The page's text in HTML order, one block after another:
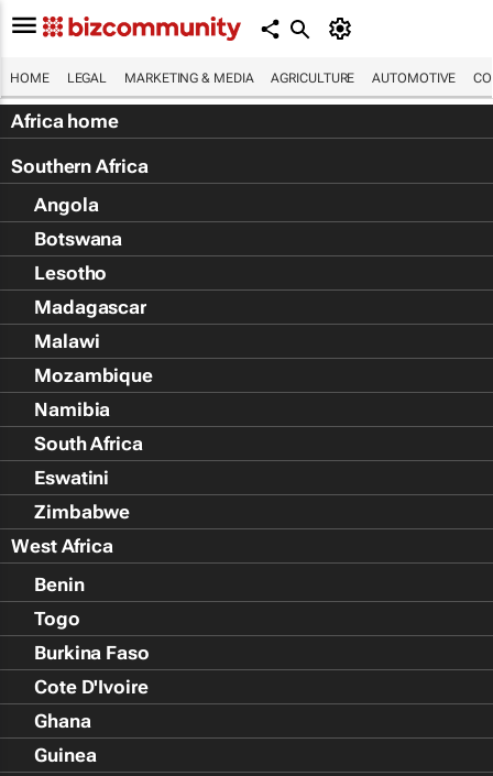
HOME LEGAL MARKETING & MEDIA AGRICULTURE AUTOMOTIVE
Africa home
Southern Africa
Angola
Botswana
Lesotho
Madagascar
Malawi
Mozambique
Namibia
South Africa
Eswatini
Zimbabwe
West Africa
Benin
Togo
Burkina Faso
Cote D'Ivoire
Ghana
Guinea